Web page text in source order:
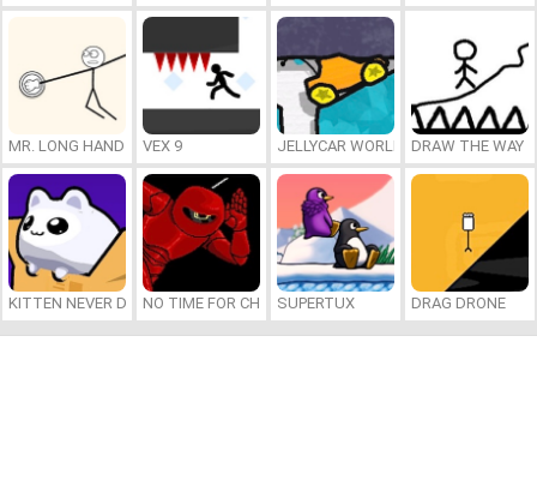
MR. LONG HAND VEX 9 JELLYCAR WORLDSDRAW THE WAY
KITTEN NEVER DIESNO TIME FOR CHARGESUPERTUX DRAG DRONE